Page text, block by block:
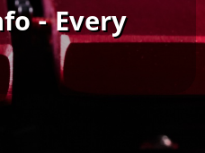
- Every